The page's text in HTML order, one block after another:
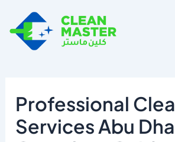
content
Professional
Services Abu